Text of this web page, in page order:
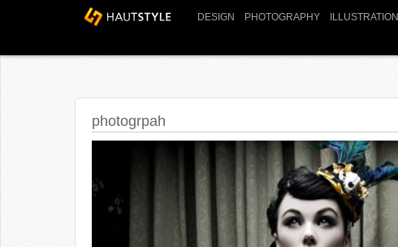
DESIGN PHOTOGRAPHY ILLUSTRATION
photogrpah